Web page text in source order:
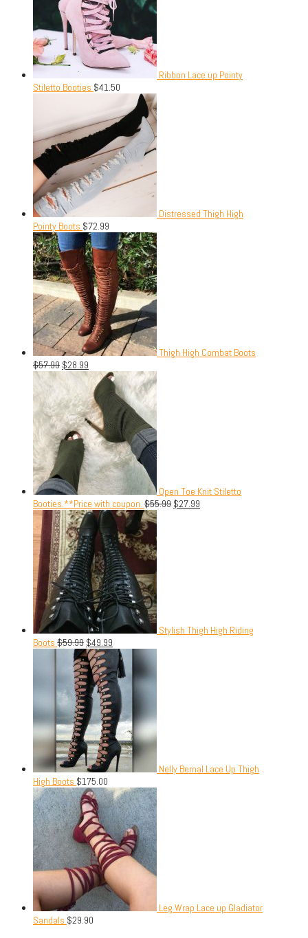
Ribbon Lace up Pointy
Stiletto Booties $41.50
Distressed Thigh High
Pointy Boots $72.99
Thigh High Combat Boots
$57.99 $28.99
Open Toe Knit Stiletto
Booties.**Price with coupon. $55.99 $27.99
Stylish Thigh High Riding
Boots $59.99 $49.99
Nelly Bernal Lace Up Thigh
High Boots $175.00
Leg Wrap Lace up Gladiator
Sandals $29.90